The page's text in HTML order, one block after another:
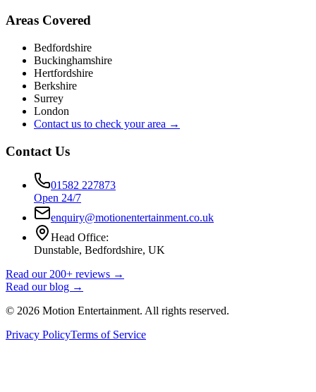
Areas Covered
Bedfordshire
Buckinghamshire
Hertfordshire
Berkshire
Surrey
London
Contact us to check your area →
Contact Us
01582 227873
Open 24/7
enquiry@motionentertainment.co.uk
Head Office:
Dunstable, Bedfordshire, UK
Read our 200+ reviews →
Read our blog →
© 2026 Motion Entertainment. All rights reserved.
Privacy PolicyTerms of Service